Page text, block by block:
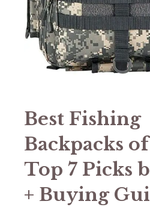
Best Fishing
Backpacks
Top 7 Picks
+ Buying